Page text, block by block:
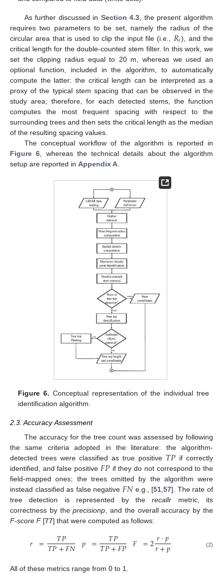
As further discussed in Section 4.3 , the present algorithm
requires two parameters to be set, namely the radius of the
circular area that is used to clip the input file (i.e., 𝑅𝑖), and the
critical length for the double-counted stem filter. In this work, we
set the clipping radius equal to 20 m, whereas we used an
optional function, included in the algorithm, to automatically
compute the latter: the critical length can be interpreted as a
proxy of the typical stem spacing that can be observed in the
study area; therefore, for each detected stems, the function
computes the most frequent spacing with respect to the
surrounding trees and then sets the critical length as the median
of the resulting spacing values.
The conceptual workflow of the algorithm is reported in
Figure 6 , whereas the technical details about the algorithm
setup are reported in Appendix A
Figure 6. Conceptual representation of the individual tree
identification algorithm.
2.3. Accuracy Assessment
The accuracy for the tree count was assessed by following
the same criteria adopted in the literature: the algorithm-
detected trees were classified as true positive 𝑇𝑃 if correctly
identified, and false positive 𝐹𝑃 if they do not correspond to the
field-mapped ones; the trees omitted by the algorithm were
instead classified as false negative 𝐹𝑁e.g., [51 ,57]. The rate of
tree detection is represented by therecallr metric, its
correctness by theprecisionp , and the overall accuracy by the
F-score F[77] that were computed as follows:
𝑟 = 𝑇𝑃
𝑇𝑃+𝐹𝑁 𝑝 = 𝑇𝑃
𝑇𝑃+𝐹𝑃 𝐹 =2𝑟·𝑝
𝑟+𝑝 (2)
All of these metrics range from 0 to 1.